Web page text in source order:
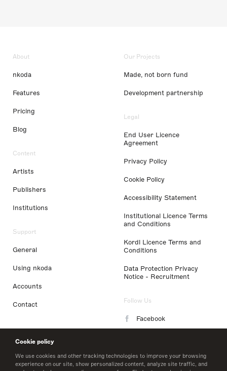
Cookie policy
We use cookies and other tracking technologies to improve your browsing
experience on our site, show personalized content, analyze site traffic, and
About
nkoda
Features
Pricing
Blog
Content
Artists
Publishers
Institutions
Support
General
Using nkoda
Accounts
Contact
Our Projects
Made, not born fund
Development partnership
Legal
End User Licence
Agreement
Privacy Policy
Cookie Policy
Accessibility Statement
Institutional Licence Terms
and Conditions
Kordl Licence Terms and
Conditions
Data Protection Privacy
Notice - Recruitment
Follow Us
Facebook
LinkedIn